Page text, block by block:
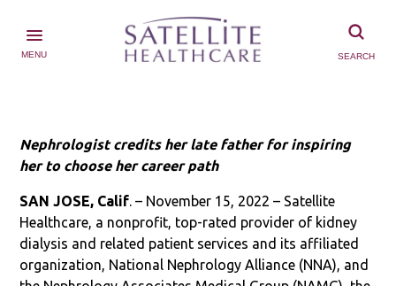
MENU SEARCH
Nephrologist credits her late father for inspiring
her to choose her career path
SAN JOSE, Calif. – November 15, 2022 – Satellite
Healthcare, a nonprofit, top-rated provider of kidney
dialysis and related patient services and its affiliated
organization, National Nephrology Alliance (NNA), and